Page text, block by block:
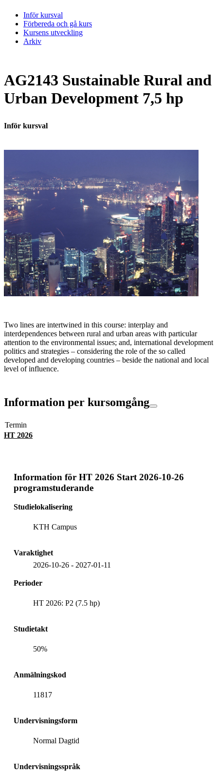
Inför kursval
Förbereda och gå kurs
Kursens utveckling
Arkiv
AG2143 Sustainable Rural and
Urban Development 7,5 hp
Inför kursval
Two lines are intertwined in this course: interplay and
interdependences between rural and urban areas with particular
attention to the environmental issues; and, international development
politics and strategies – considering the role of the so called
developed and developing countries – beside the national and local
level of influence.
Information per kursomgång
Termin
HT 2026
Information för HT 2026 Start 2026-10-26
programstuderande
Studielokalisering
KTH Campus
Varaktighet
2026-10-26 - 2027-01-11
Perioder
HT 2026: P2 (7.5 hp)
Studietakt
50%
Anmälningskod
11817
Undervisningsform
Normal Dagtid
Undervisningsspråk